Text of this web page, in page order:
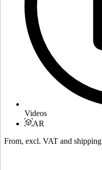
Videos
AR
From, excl. VAT and shipping